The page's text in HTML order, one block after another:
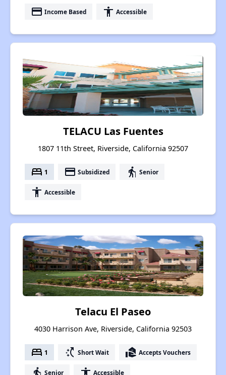
payment Income Based accessibility Accessible
TELACU Las Fuentes
1807 11th Street, Riverside, California 92507
bed 1 payment Subsidized elderly Senior
accessibility Accessible
Telacu El Paseo
4030 Harrison Ave, Riverside, California 92503
bed 1 switch_access_shortcut Short Wait real_estate_agent Accepts Vouchers
elderly Senior accessibility Accessible